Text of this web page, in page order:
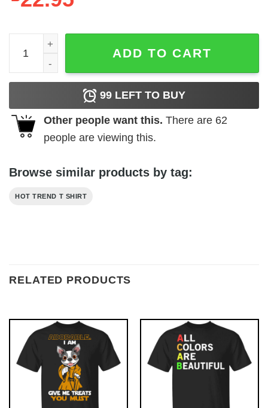
Good Boys Go To Heaven Bad Boys Go To Iceland T-
ADD TO CART
99 LEFT TO BUY
Other people want this. There are 62
people are viewing this.
Browse similar products by tag:
HOT TREND T SHIRT
RELATED PRODUCTS